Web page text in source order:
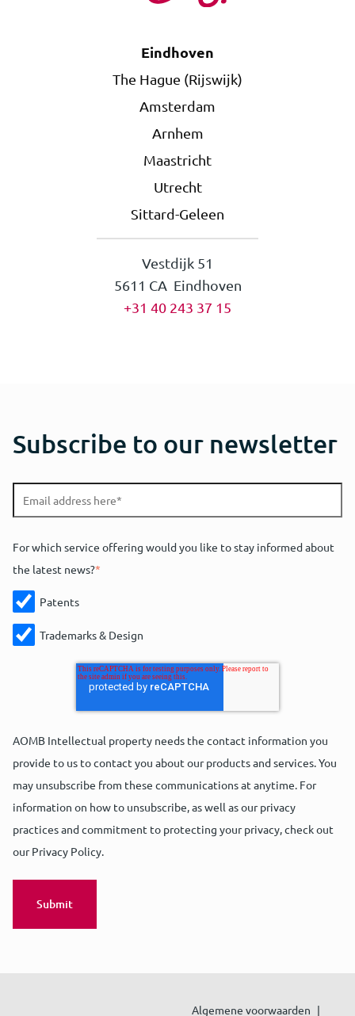
Eindhoven
The Hague (Rijswijk)
Amsterdam
Arnhem
Maastricht
Utrecht
Sittard-Geleen
Vestdijk 51
5611 CA Eindhoven
+31 40 243 37 15
Subscribe to our newsletter
For which service offering would you like to stay informed about
the latest news?*
Patents
Trademarks & Design
AOMB Intellectual property needs the contact information you
provide to us to contact you about our products and services. You
may unsubscribe from these communications at anytime. For
information on how to unsubscribe, as well as our privacy
practices and commitment to protecting your privacy, check out
our Privacy Policy.
Algemene voorwaarden